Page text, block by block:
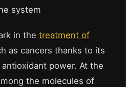
system
in the treatment of
as cancers thanks to its
power. At the
the molecules of